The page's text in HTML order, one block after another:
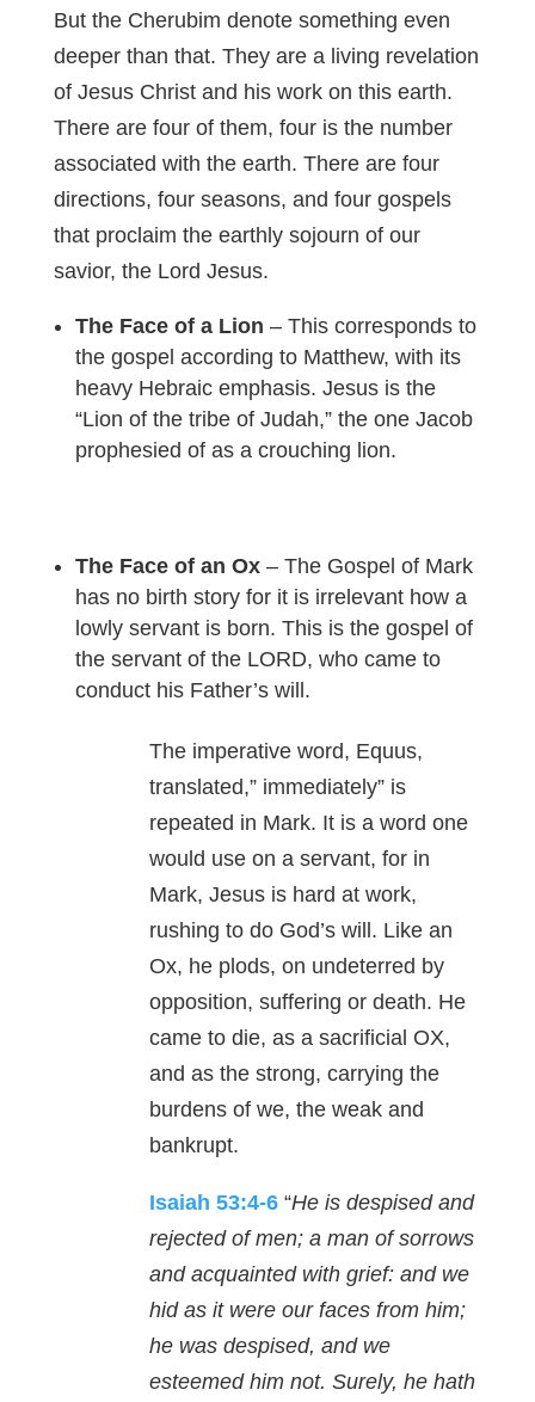
But the Cherubim denote something even
deeper than that. They are a living revelation
of Jesus Christ and his work on this earth.
There are four of them, four is the number
associated with the earth. There are four
directions, four seasons, and four gospels
that proclaim the earthly sojourn of our
savior, the Lord Jesus.
The Face of a Lion – This corresponds to
the gospel according to Matthew, with its
heavy Hebraic emphasis. Jesus is the
“Lion of the tribe of Judah,” the one Jacob
prophesied of as a crouching lion.
The Face of an Ox– The Gospel of Mark
has no birth story for it is irrelevant how a
lowly servant is born. This is the gospel of
the servant of the LORD, who came to
conduct his Father’s will.
The imperative word, Equus,
translated,” immediately” is
repeated in Mark. It is a word one
would use on a servant, for in
Mark, Jesus is hard at work,
rushing to do God’s will. Like an
Ox, he plods, on undeterred by
opposition, suffering or death. He
came to die, as a sacrificial OX,
and as the strong, carrying the
burdens of we, the weak and
bankrupt.
Isaiah 53:4-6“He is despised and
rejected of men; a man of sorrows
and acquainted with grief: and we
hid as it were our faces from him;
he was despised, and we
esteemed him not. Surely, he hath